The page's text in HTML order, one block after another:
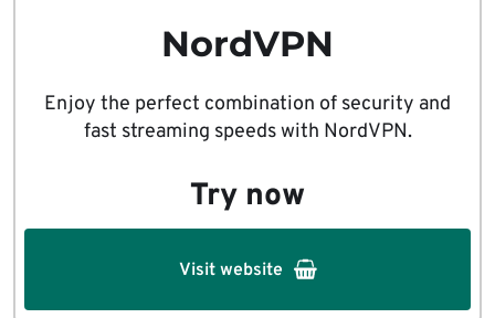
NordVPN
Enjoy the perfect combination of security and
fast streaming speeds with NordVPN.
Try now
Visit website